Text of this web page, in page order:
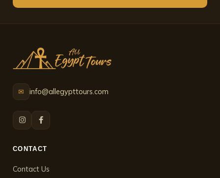
✉ info@allegypttours.com
CONTACT
Contact Us